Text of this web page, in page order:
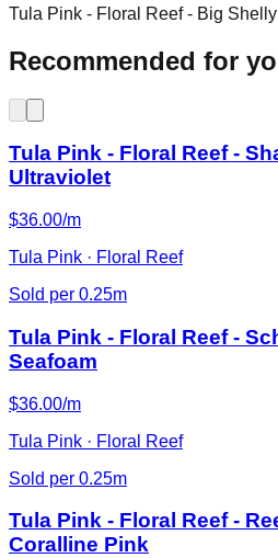
Tula Pink - Floral Reef - Big
Recommended for
Tula Pink - Floral Reef -
Ultraviolet
$36.00/m
Tula Pink · Floral Reef
Sold per 0.25m
Tula Pink - Floral Reef -
Seafoam
$36.00/m
Tula Pink · Floral Reef
Sold per 0.25m
Tula Pink - Floral Reef -
Coralline Pink